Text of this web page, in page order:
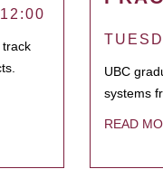
track
UBC
systems
READ